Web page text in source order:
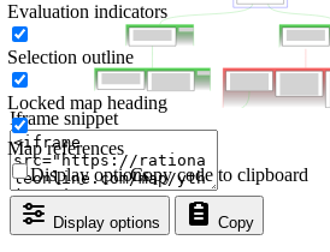
Iframe snippet
Display options Copy
Copy code to clipboard
Display options
Evaluation indicators
Selection outline
Locked map heading
Map references